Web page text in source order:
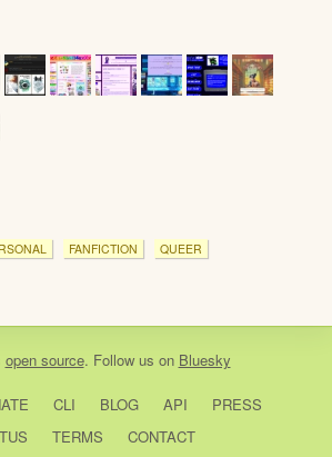
FANFICTION QUEER
open source. Follow us on Bluesky
CLI BLOG API
PRESS
TERMS CONTACT